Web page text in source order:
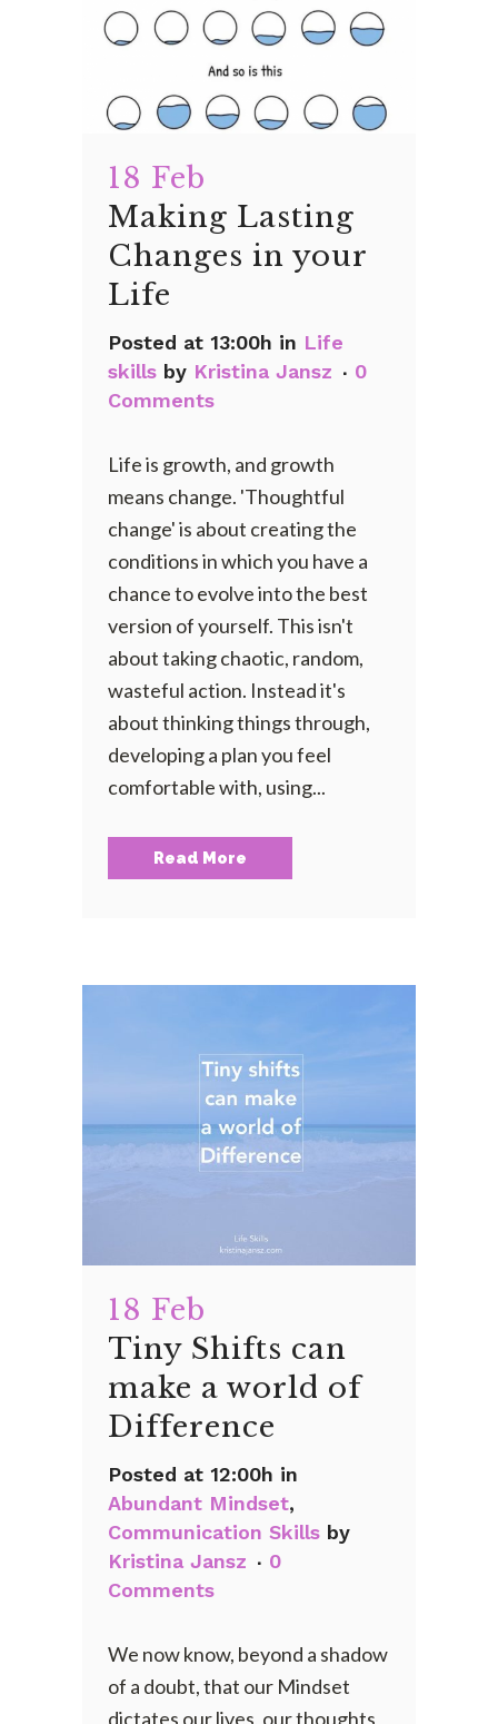
18 Feb
Making Lasting
Changes in your
Life
Posted at 13:00h in Life
skills by Kristina Jansz
0
Comments
Life is growth, and growth
means change. 'Thoughtful
change' is about creating the
conditions in which you have a
chance to evolve into the best
version of yourself. This isn't
about taking chaotic, random,
wasteful action. Instead it's
about thinking things through,
developing a plan you feel
comfortable with, using...
Read More
18 Feb
Tiny Shifts can
make a world of
Difference
Posted at 12:00h in
Abundant Mindset,
Communication Skills by
Kristina Jansz
0
Comments
We now know, beyond a shadow
of a doubt, that our Mindset
dictates our lives, our thoughts